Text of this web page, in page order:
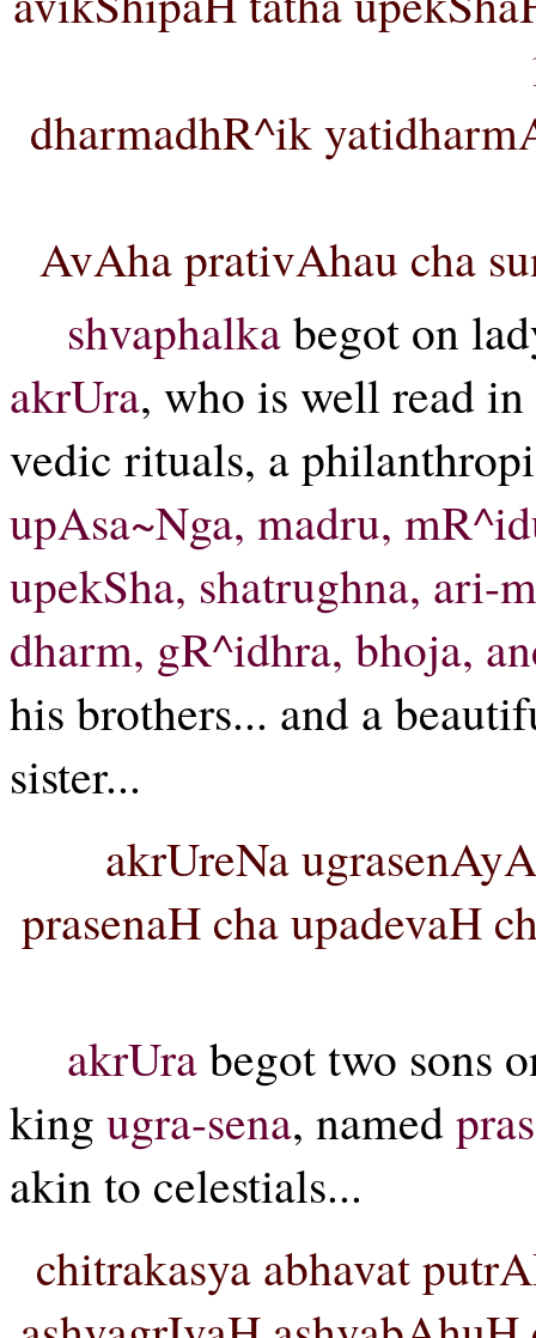
dharmadhR^ik
AvAha prativAhau cha
shvaphalkabegot on
akrUra, who is well read
vedic rituals, a
upAsa~Nga, madru,
upekSha, shatrughna, ari-
dharm, gR^idhra, bhoja,
his brothers... and a
sister...
akrUreNa
prasenaH cha upadevaH
akrUrabegot two sons
king ugra-sena, named
akin to celestials...
chitrakasya abhavat